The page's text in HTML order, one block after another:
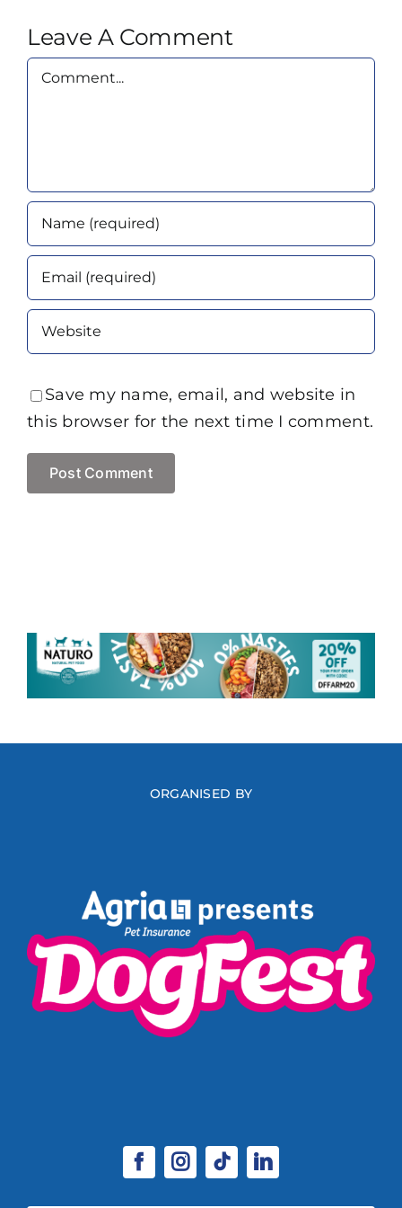
Leave A Comment
Comment
Save my name, email, and website in
this browser for the next time I comment.
ORGANISED BY